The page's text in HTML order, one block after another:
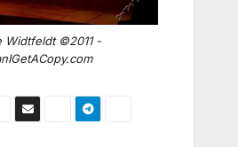
Widtfeldt ©2011 -